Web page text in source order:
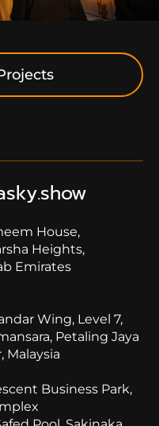
House,
Heights,
Emirates
Wing, Level 7,
Petaling Jaya
Malaysia
Business Park,